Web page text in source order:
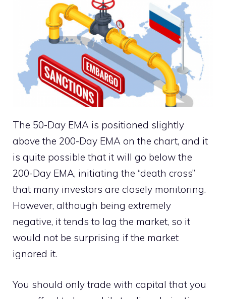
The 50-Day EMA is positioned slightly
above the 200-Day EMA on the chart, and it
is quite possible that it will go below the
200-Day EMA, initiating the “death cross”
that many investors are closely monitoring.
However, although being extremely
negative, it tends to lag the market, so it
would not be surprising if the market
ignored it.
You should only trade with capital that you